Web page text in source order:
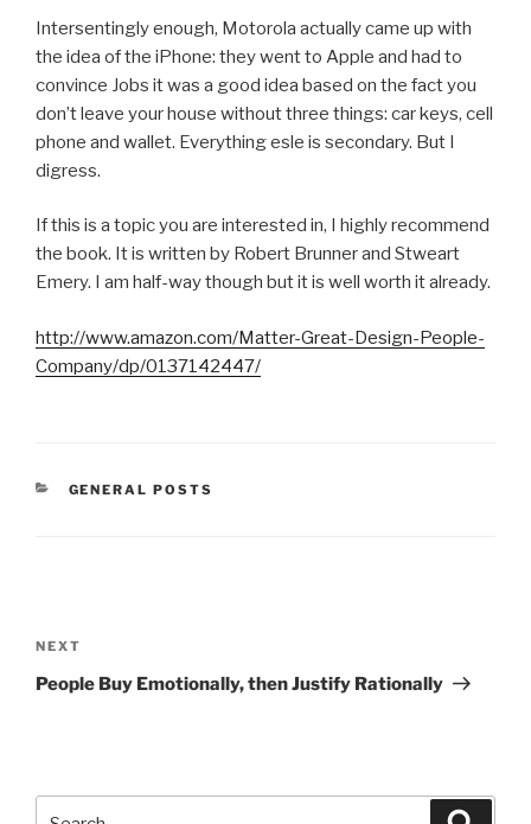
Intersentingly enough, Motorola actually came up with
the idea of the iPhone: they went to Apple and had to
convince Jobs it was a good idea based on the fact you
don’t leave your house without three things: car keys, cell
phone and wallet. Everything esle is secondary. But I
digress.
If this is a topic you are interested in, I highly recommend
the book. It is written by Robert Brunner and Stweart
Emery. I am half-way though but it is well worth it already.
http://www.amazon.com/Matter-Great-Design-People-
Company/dp/0137142447/
CATEGORIES
GENERAL POSTS
navigation
Next
Post
NEXT
People Buy Emotionally, then Justify Rationally